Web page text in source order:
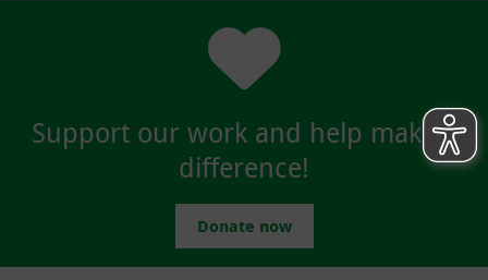
Support our work and help make a
difference!
Donate now